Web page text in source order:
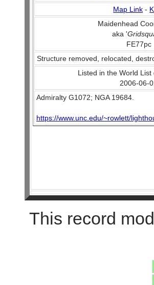
Map Link -
Maidenhead
aka '
FE77pc
Structure removed, relocated,
Listed in the World List
2006-06-
Admiralty G1072; NGA 19684.
https://www.unc.edu/~rowlett/
This record